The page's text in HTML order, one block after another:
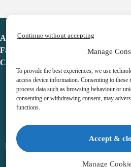
Manage
To provide the best experiences, we use
access device information. Consenting to
process data such as browsing behaviour or
consenting or withdrawing consent, may
functions.
Accept &
Continue without accepting
Manage
Advent Calendar
Favorites
Contact
Legal notice
Terms & Conditions